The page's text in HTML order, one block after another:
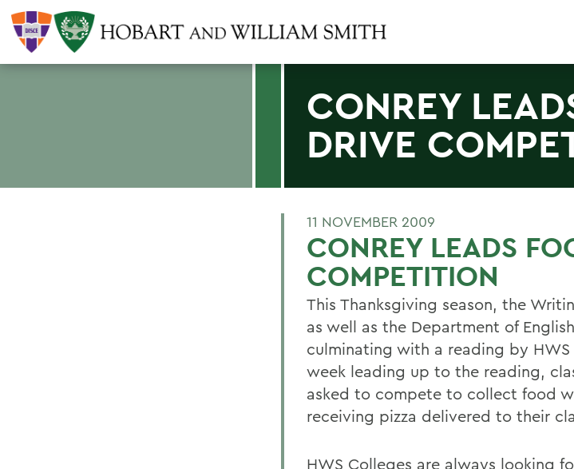
CONREY
DRIVE
11 NOVEMBER 2009
CONREY LEADS
COMPETITION
This Thanksgiving season, the
as well as the Department of
culminating with a reading by
week leading up to the reading,
asked to compete to collect food
receiving pizza delivered to their
HWS Colleges are always looking